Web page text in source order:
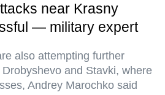
near Krasny
— military expert
also attempting further
and Stavki, where
Andrey Marochko said